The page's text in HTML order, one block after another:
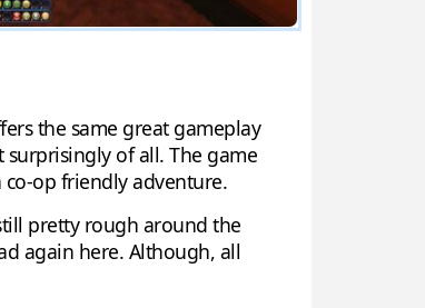
the same great gameplay
of all. The game
op friendly adventure.
pretty rough around the
again here. Although, all